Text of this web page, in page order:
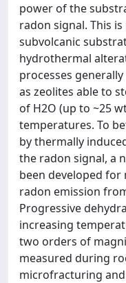
power of the
radon signal. This
subvolcanic
hydrothermal
processes
as zeolites able to
of H2O (up to ~25
temperatures. To
by thermally
the radon signal, a
been developed
radon emission
Progressive
increasing
two orders of
measured during
microfracturing